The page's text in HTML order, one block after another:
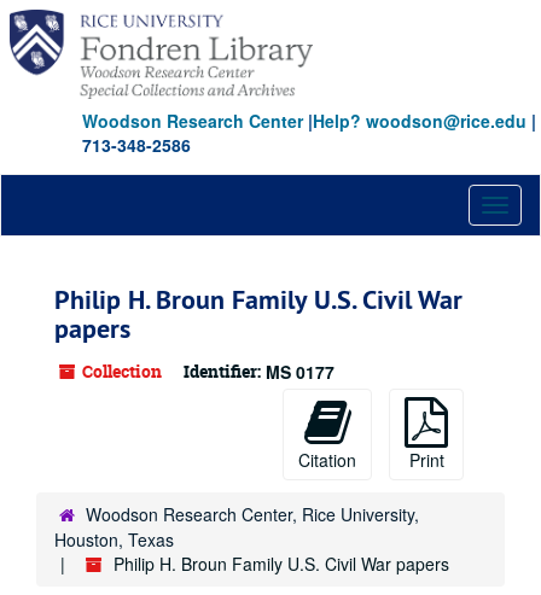
Skip
main
content
Woodson Research Center|Help? woodson@rice.edu |
713-348-2586
Philip H. Broun Family U.S. Civil War
papers
Collection Identifier: MS 0177
Citation Print
Woodson Research Center, Rice University,
Houston, Texas
Philip H. Broun Family U.S. Civil War papers